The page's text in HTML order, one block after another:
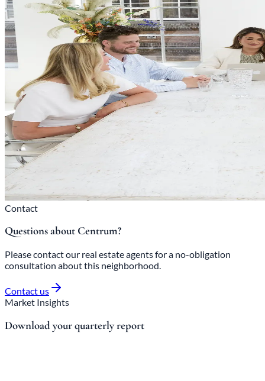
Contact
Questions about Centrum?
Please contact our real estate agents for a no-obligation
consultation about this neighborhood.
Contact us
Market Insights
Download your quarterly report